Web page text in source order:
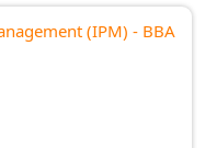
(IPM) - BBA